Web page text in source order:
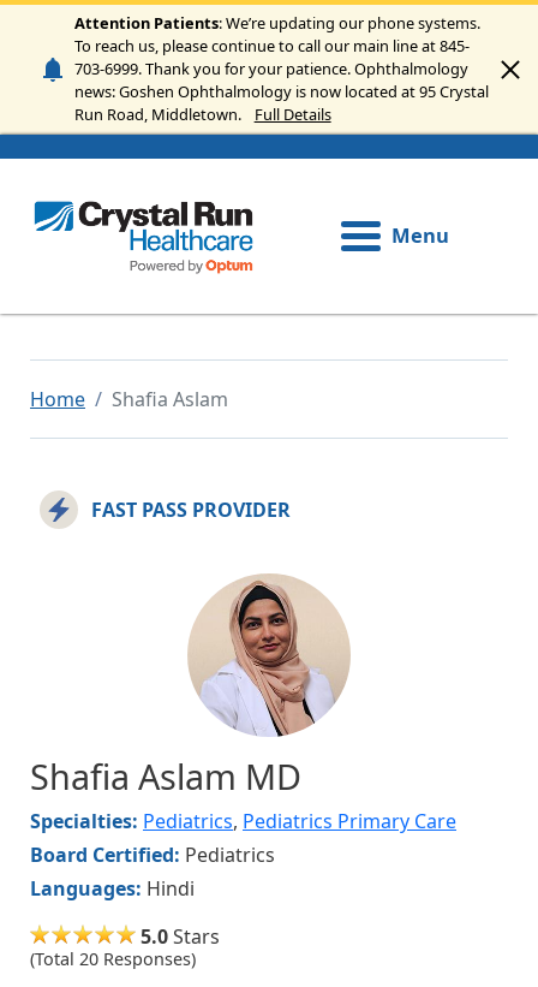
Skip to main content
Attention Patients: We’re updating our phone systems.
To reach us, please continue to call our main line at 845-
703-6999. Thank you for your patience. Ophthalmology
news: Goshen Ophthalmology is now located at 95 Crystal
Run Road, Middletown.
Full Details
Menu
Home Shafia Aslam
FAST PASS PROVIDER
Shafia Aslam MD
Specialties: Pediatrics, Pediatrics Primary Care
Board Certified: Pediatrics
Languages: Hindi
5.0Stars
(Total 20 Responses)